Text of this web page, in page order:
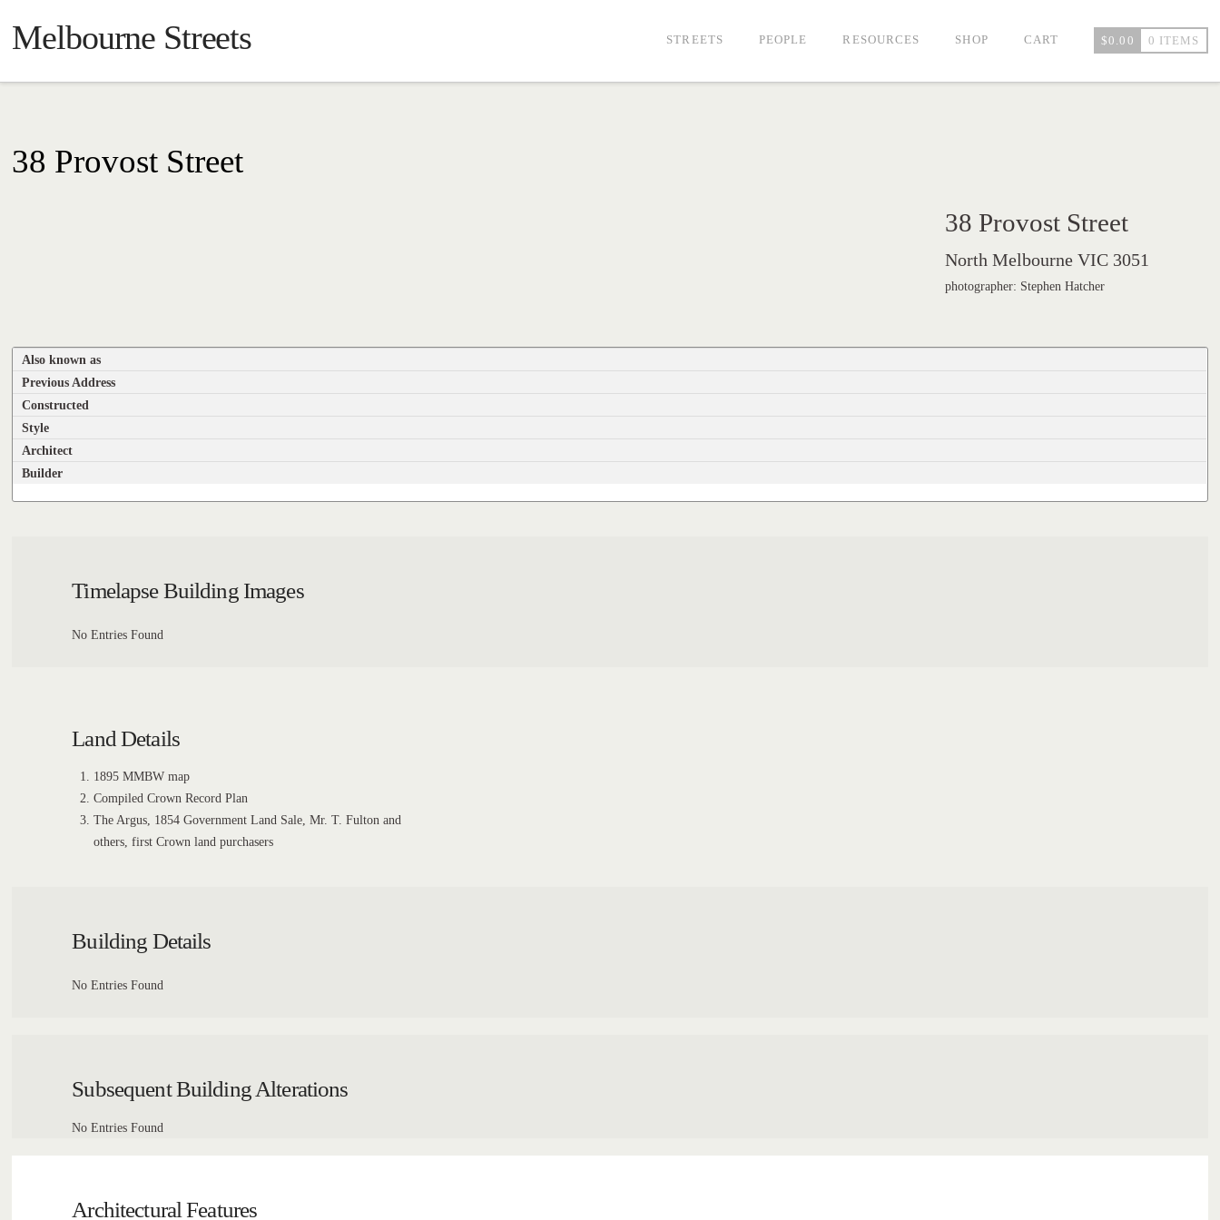
Melbourne Streets STREETS PEOPLE RESOURCES SHOP CART $0.00 0 ITEMS
38 Provost Street
38 Provost Street
North Melbourne VIC 3051
photographer: Stephen Hatcher
Also known as
Previous Address
Constructed
Style
Architect
Builder
Timelapse Building Images
No Entries Found
Land Details
1895 MMBW map
Compiled Crown Record Plan
The Argus, 1854 Government Land Sale, Mr. T. Fulton and
others, first Crown land purchasers
Building Details
No Entries Found
Subsequent Building Alterations
No Entries Found
Architectural Features